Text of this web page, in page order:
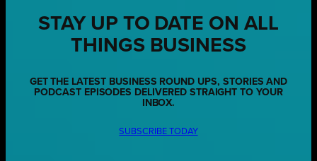
STAY UP TO DATE ON ALL
THINGS BUSINESS
GET THE LATEST BUSINESS ROUND UPS, STORIES AND
PODCAST EPISODES DELIVERED STRAIGHT TO YOUR
INBOX.
SUBSCRIBE TODAY